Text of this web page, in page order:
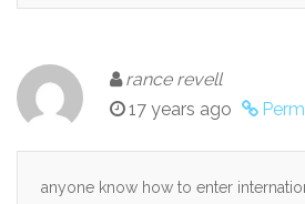
rance revell
17 years ago
anyone know how to enter